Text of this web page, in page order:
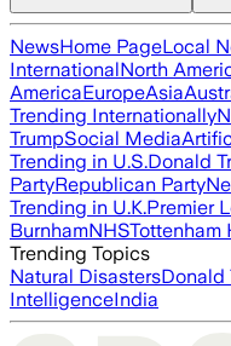
NewsHome PageLocal
InternationalNorth
AmericaEuropeAsia
Trending Internationally
TrumpSocial Media
Trending in U.S.Donald
PartyRepublican Party
Trending in U.K.Premier
BurnhamNHSTottenham
Trending Topics
Natural DisastersDonald
IntelligenceIndia